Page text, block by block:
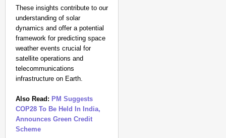
These insights contribute to our
understanding of solar
dynamics and offer a potential
framework for predicting space
weather events crucial for
satellite operations and
telecommunications
infrastructure on Earth.
Also Read: PM Suggests
COP28 To Be Held In India,
Announces Green Credit
Scheme